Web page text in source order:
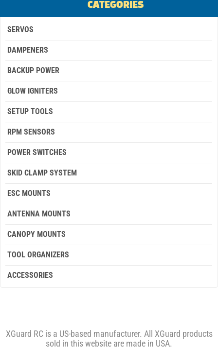
CATEGORIES
SERVOS
DAMPENERS
BACKUP POWER
GLOW IGNITERS
SETUP TOOLS
RPM SENSORS
POWER SWITCHES
SKID CLAMP SYSTEM
ESC MOUNTS
ANTENNA MOUNTS
CANOPY MOUNTS
TOOL ORGANIZERS
ACCESSORIES
XGuard RC is a US-based manufacturer. All XGuard products
sold in this website are made in USA.